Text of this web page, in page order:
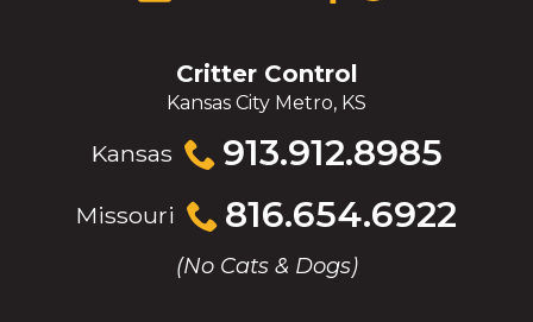
Critter Control
Kansas City Metro, KS
Kansas 913.912.8985
Click
to
Missouri 816.654.6922
Click
to
call
(No Cats & Dogs)